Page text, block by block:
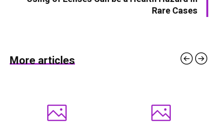
Rare Cases
More articles